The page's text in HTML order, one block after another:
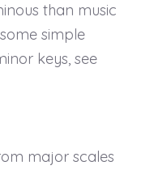
than music
simple
keys, see
major scales